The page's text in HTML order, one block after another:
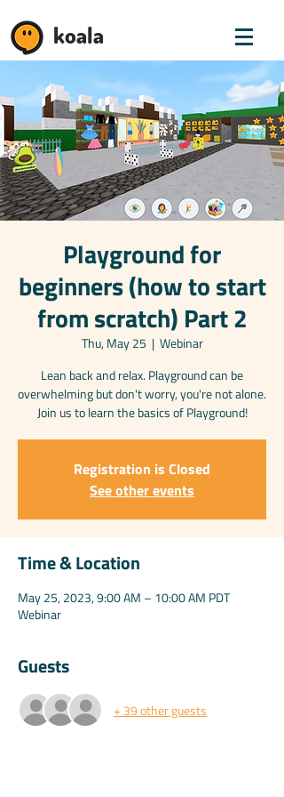
koala
Playground for
beginners (how to start
from scratch) Part 2
Thu, May 25
  |
Webinar
Lean back and relax. Playground can be
overwhelming but don't worry, you're not alone.
Join us to learn the basics of Playground!
Registration is Closed
See other events
Time & Location
May 25, 2023, 9:00 AM – 10:00 AM PDT
Webinar
Guests
+ 39 other guests